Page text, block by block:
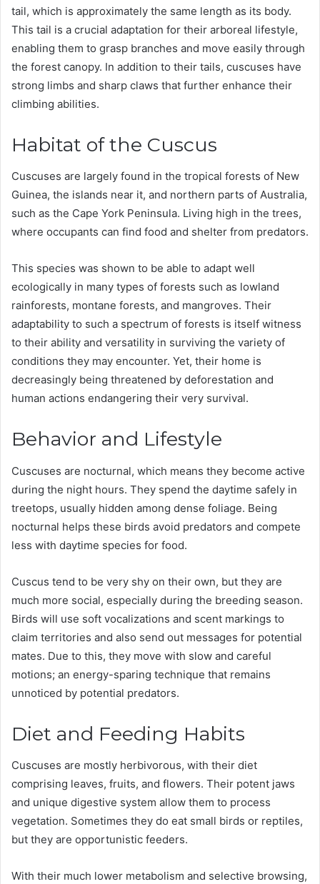
tail, which is approximately the same length as its body.
This tail is a crucial adaptation for their arboreal lifestyle,
enabling them to grasp branches and move easily through
the forest canopy. In addition to their tails, cuscuses have
strong limbs and sharp claws that further enhance their
climbing abilities.
Habitat of the Cuscus
Cuscuses are largely found in the tropical forests of New
Guinea, the islands near it, and northern parts of Australia,
such as the Cape York Peninsula. Living high in the trees,
where occupants can find food and shelter from predators.
This species was shown to be able to adapt well
ecologically in many types of forests such as lowland
rainforests, montane forests, and mangroves. Their
adaptability to such a spectrum of forests is itself witness
to their ability and versatility in surviving the variety of
conditions they may encounter. Yet, their home is
decreasingly being threatened by deforestation and
human actions endangering their very survival​.
Behavior and Lifestyle
Cuscuses are nocturnal, which means they become active
during the night hours. They spend the daytime safely in
treetops, usually hidden among dense foliage. Being
nocturnal helps these birds avoid predators and compete
less with daytime species for food.
Cuscus tend to be very shy on their own, but they are
much more social, especially during the breeding season.
Birds will use soft vocalizations and scent markings to
claim territories and also send out messages for potential
mates. Due to this, they move with slow and careful
motions; an energy-sparing technique that remains
unnoticed by potential predators.
Diet and Feeding Habits
Cuscuses are mostly herbivorous, with their diet
comprising leaves, fruits, and flowers. Their potent jaws
and unique digestive system allow them to process
vegetation. Sometimes they do eat small birds or reptiles,
but they are opportunistic feeders.
With their much lower metabolism and selective browsing,